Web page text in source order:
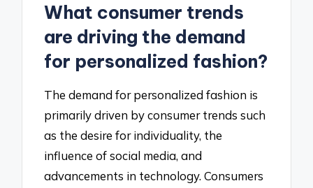
What consumer trends
are driving the demand
for personalized fashion?
The demand for personalized fashion is
primarily driven by consumer trends such
as the desire for individuality, the
influence of social media, and
advancements in technology. Consumers